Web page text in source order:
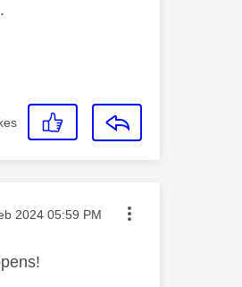
posted on
2024 05:59 PM